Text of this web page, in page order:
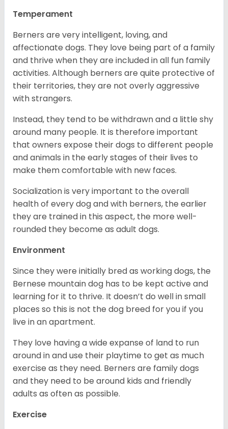
Temperament
Berners are very intelligent, loving, and
affectionate dogs. They love being part of a family
and thrive when they are included in all fun family
activities. Although berners are quite protective of
their territories, they are not overly aggressive
with strangers.
Instead, they tend to be withdrawn and a little shy
around many people. It is therefore important
that owners expose their dogs to different people
and animals in the early stages of their lives to
make them comfortable with new faces.
Socialization is very important to the overall
health of every dog and with berners, the earlier
they are trained in this aspect, the more well-
rounded they become as adult dogs.
Environment
Since they were initially bred as working dogs, the
Bernese mountain dog has to be kept active and
learning for it to thrive. It doesn’t do well in small
places so this is not the dog breed for you if you
live in an apartment.
They love having a wide expanse of land to run
around in and use their playtime to get as much
exercise as they need. Berners are family dogs
and they need to be around kids and friendly
adults as often as possible.
Exercise